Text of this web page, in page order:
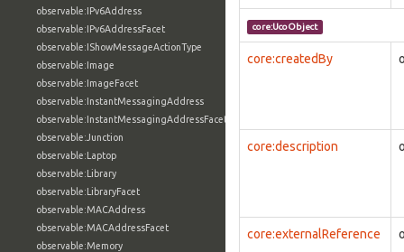
observable:IPv6Address
observable:IPv6AddressFacet
observable:IShowMessageActionType
observable:Image
observable:ImageFacet
observable:InstantMessagingAddress
observable:InstantMessagingAddressFacet
observable:Junction
observable:Laptop
observable:Library
observable:LibraryFacet
observable:MACAddress
observable:MACAddressFacet
observable:Memory
core:UcoObject
core:createdBy
core:description
core:externalReference